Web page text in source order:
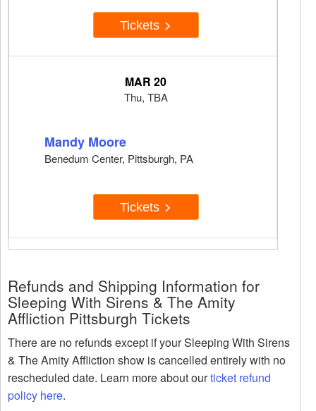
Tickets
MAR 20
Thu, TBA
Mandy Moore
Benedum Center, Pittsburgh, PA
Tickets
Refunds and Shipping Information for
Sleeping With Sirens & The Amity
Affliction Pittsburgh Tickets
There are no refunds except if your Sleeping With Sirens
& The Amity Affliction show is cancelled entirely with no
rescheduled date. Learn more about ourticket refund
policy here.